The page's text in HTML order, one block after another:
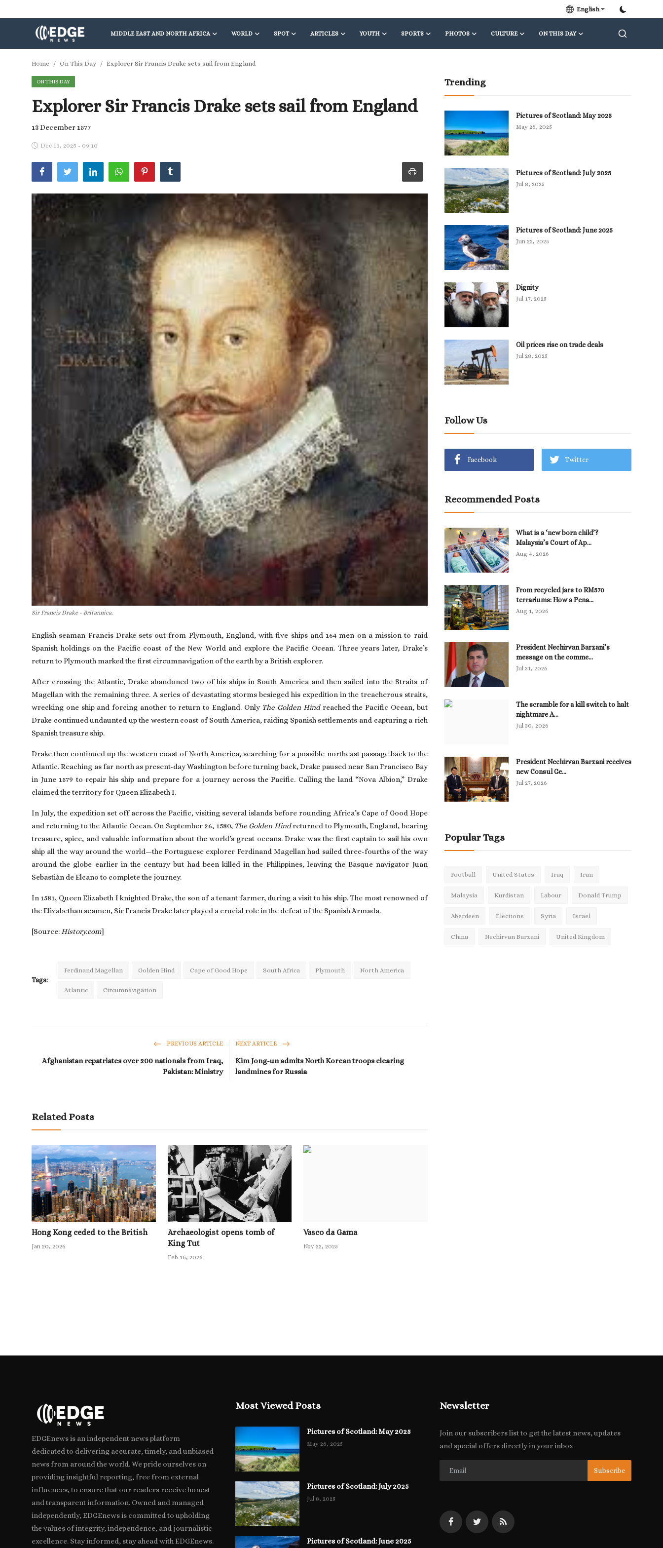
English
MIDDLE EAST AND NORTH AFRICA WORLD SPOT ARTICLES YOUTH SPORTS PHOTOS CULTURE ON THIS DAY
Middle East and North Africa
Articles
Photos
Home On This Day Explorer Sir Francis Drake sets sail from England
ON THIS DAY
Explorer Sir Francis Drake sets sail from England
13 December 1577
Dec 13, 2025 - 09:10
Sir Francis Drake - Britannica.
English seaman Francis Drake sets out from Plymouth, England, with five ships and 164 men on a mission to raid
Spanish holdings on the Pacific coast of the New World and explore the Pacific Ocean. Three years later, Drake’s
return to Plymouth marked the first circumnavigation of the earth by a British explorer.
After crossing the Atlantic, Drake abandoned two of his ships in South America and then sailed into the Straits of
Magellan with the remaining three. A series of devastating storms besieged his expedition in the treacherous straits,
wrecking one ship and forcing another to return to England. Only The Golden Hindreached the Pacific Ocean, but
Drake continued undaunted up the western coast of South America, raiding Spanish settlements and capturing a rich
Spanish treasure ship.
Drake then continued up the western coast of North America, searching for a possible northeast passage back to the
Atlantic. Reaching as far north as present-dayWashington before turning back, Drake paused near San Francisco Bay
in June 1579 to repair his ship and prepare for a journey across the Pacific. Calling the land “Nova Albion,” Drake
claimed the territory for QueenElizabeth I.
In July, the expedition set off across the Pacific, visiting several islands before rounding Africa’s Cape of Good Hope
and returning to the Atlantic Ocean. On September 26, 1580, The Golden Hindreturned to Plymouth, England, bearing
treasure, spice, and valuable information about the world’s great oceans. Drake was the first captain to sail his own
ship all the way around the world—the Portuguese explorer Ferdinand Magellanhad sailed three-fourths of the way
around the globe earlier in the century but had been killed in the Philippines, leaving the Basque navigator Juan
Sebastián de Elcano to complete the journey.
In 1581, Queen Elizabeth I knighted Drake, the son of a tenant farmer, during a visit to his ship. The most renowned of
the Elizabethan seamen, Sir Francis Drake later played a crucial role in the defeat of the Spanish Armada.
[Source:History.com]
Tags:
Ferdinand Magellan Golden Hind Cape of Good Hope South Africa Plymouth North America
Atlantic Circumnavigation
PREVIOUS ARTICLE
Afghanistan repatriates over 200 nationals from Iraq,
Pakistan: Ministry
NEXT ARTICLE
Kim Jong-un admits North Korean troops clearing
landmines for Russia
Related Posts
Hong Kong ceded to the British
Jan 20, 2026
Archaeologist opens tomb of
King Tut
Feb 16, 2026
Vasco da Gama
Nov 22, 2025
Trending
Pictures of Scotland: May 2025
May 26, 2025
Pictures of Scotland: July 2025
Jul 8, 2025
Pictures of Scotland: June 2025
Jun 22, 2025
Dignity
Jul 17, 2025
Oil prices rise on trade deals
Jul 28, 2025
Follow Us
Facebook Twitter
Recommended Posts
What is a ‘new born child’?
Malaysia’s Court of Ap...
Aug 4, 2026
From recycled jars to RM570
terrariums: How a Pena...
Aug 1, 2026
President Nechirvan Barzani’s
message on the comme...
Jul 31, 2026
The scramble for a kill switch to halt
nightmare A...
Jul 30, 2026
President Nechirvan Barzani receives
new Consul Ge...
Jul 27, 2026
Popular Tags
Football United States Iraq Iran
Malaysia Kurdistan Labour Donald Trump
Aberdeen Elections Syria Israel
China Nechirvan Barzani United Kingdom
EDGEnews is an independent news platform
dedicated to delivering accurate, timely, and unbiased
news from around the world. We pride ourselves on
providing insightful reporting, free from external
influences, to ensure that our readers receive honest
and transparent information. Owned and managed
independently, EDGEnews is committed to upholding
the values of integrity, independence, and journalistic
excellence. Stay informed, stay ahead with EDGEnews.
Most Viewed Posts
Pictures of Scotland: May 2025
May 26, 2025
Pictures of Scotland: July 2025
Jul 8, 2025
Pictures of Scotland: June 2025
Newsletter
Join our subscribers list to get the latest news, updates
and special offers directly in your inbox
Subscribe